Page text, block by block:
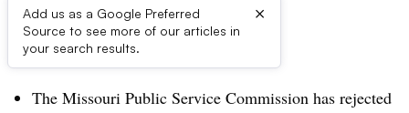
Add us as a Google Preferred
Source to see more of our articles in
your search results.
×
Dive Brief:
The Missouri Public Service Commission has rejected